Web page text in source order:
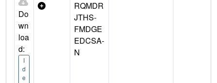
Do
wn
loa
d:
I
d
e
RQMDR
JTHS-
FMDGE
EDCSA-
N